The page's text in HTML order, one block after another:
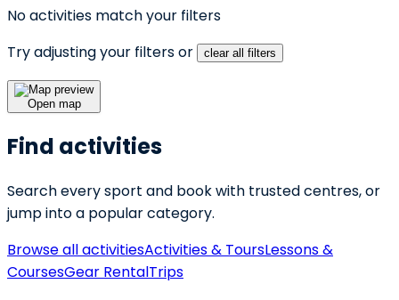
No activities match your filters
Try adjusting your filters or
clear all filters
Open map
Find activities
Search every sport and book with trusted centres, or
jump into a popular category.
Browse all activitiesActivities & ToursLessons &
CoursesGear RentalTrips